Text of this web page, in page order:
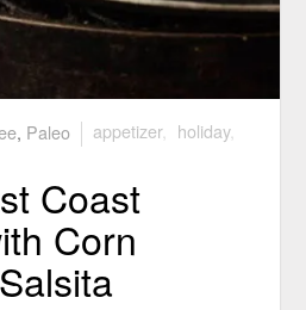
, Paleo appetizer, holiday,
Coast
Corn